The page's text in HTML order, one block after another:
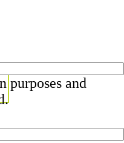
and